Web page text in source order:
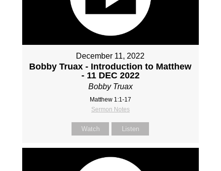
December 11, 2022
Bobby Truax - Introduction to Matthew
- 11 DEC 2022
Bobby Truax
Matthew 1:1-17
Sermon Notes
Watch Listen